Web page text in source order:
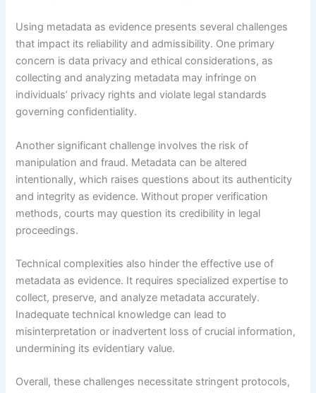
Using metadata as evidence presents several challenges
that impact its reliability and admissibility. One primary
concern is data privacy and ethical considerations, as
collecting and analyzing metadata may infringe on
individuals’ privacy rights and violate legal standards
governing confidentiality.
Another significant challenge involves the risk of
manipulation and fraud. Metadata can be altered
intentionally, which raises questions about its authenticity
and integrity as evidence. Without proper verification
methods, courts may question its credibility in legal
proceedings.
Technical complexities also hinder the effective use of
metadata as evidence. It requires specialized expertise to
collect, preserve, and analyze metadata accurately.
Inadequate technical knowledge can lead to
misinterpretation or inadvertent loss of crucial information,
undermining its evidentiary value.
Overall, these challenges necessitate stringent protocols,